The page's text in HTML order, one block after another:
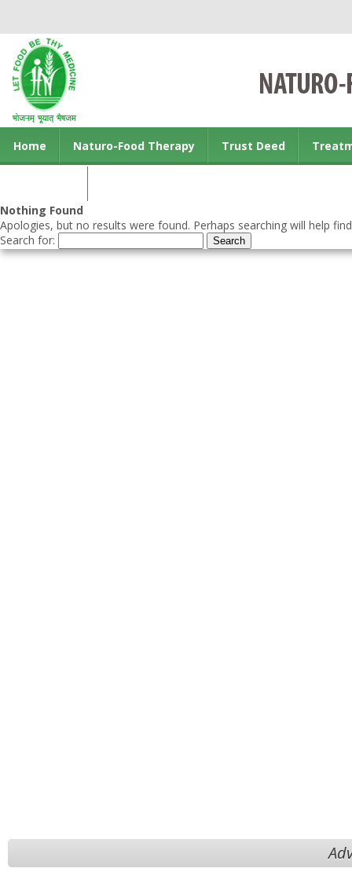
Home Naturo-Food Therapy Trust Deed
Nothing Found
Apologies, but no results were found. Perhaps searching will help
Search for: